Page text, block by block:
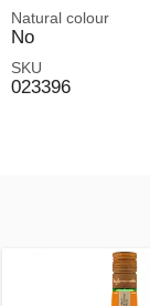
Natural colour
No
SKU
023396